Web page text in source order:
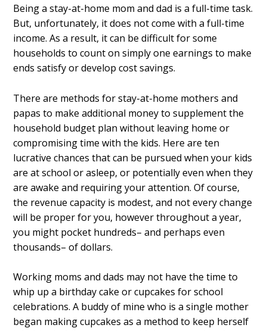
Being a stay-at-home mom and dad is a full-time task.
But, unfortunately, it does not come with a full-time
income. As a result, it can be difficult for some
households to count on simply one earnings to make
ends satisfy or develop cost savings.
There are methods for stay-at-home mothers and
papas to make additional money to supplement the
household budget plan without leaving home or
compromising time with the kids. Here are ten
lucrative chances that can be pursued when your kids
are at school or asleep, or potentially even when they
are awake and requiring your attention. Of course,
the revenue capacity is modest, and not every change
will be proper for you, however throughout a year,
you might pocket hundreds– and perhaps even
thousands– of dollars.
Working moms and dads may not have the time to
whip up a birthday cake or cupcakes for school
celebrations. A buddy of mine who is a single mother
began making cupcakes as a method to keep herself